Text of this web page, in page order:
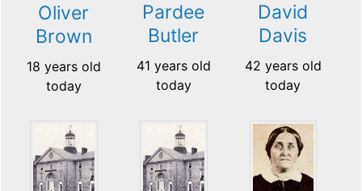
Oliver
Brown
18 years old
today
Pardee
Butler
41 years old
today
David
Davis
42 years old
today